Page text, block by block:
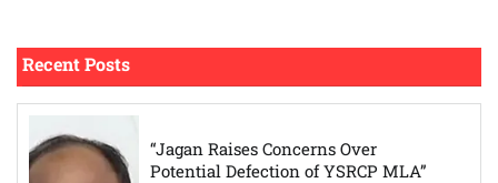
Recent Posts
“Jagan Raises Concerns Over
Potential Defection of YSRCP MLA”